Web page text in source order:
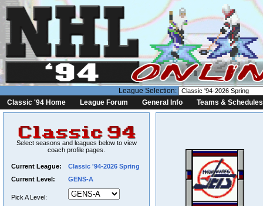
League Selection:
Classic '94 Home
League Forum General Info Teams & Schedules
Select seasons and leagues below to view
coach profile pages.
Current League:
Classic '94-2026 Spring
Current Level:
GENS-A
Pick A Level: